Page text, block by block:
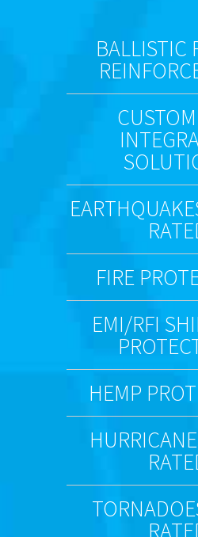
BALLISTIC
FIRE
EMI/RFI
HEMP